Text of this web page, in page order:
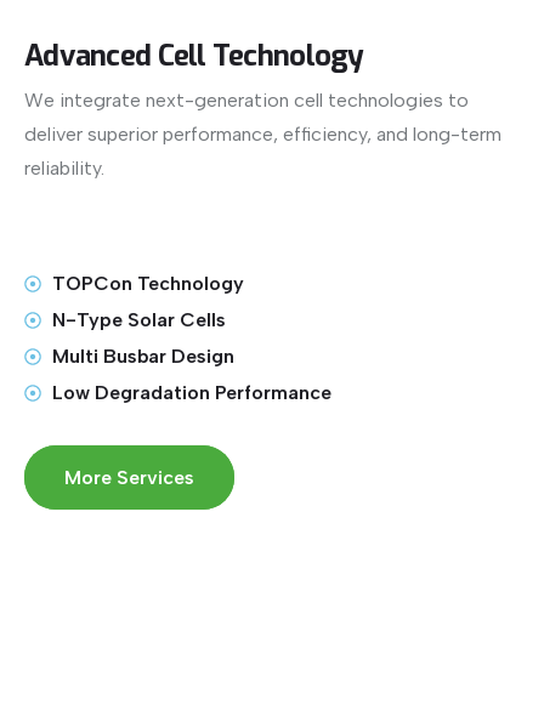
Advanced Cell Technology
We integrate next-generation cell technologies to
deliver superior performance, efficiency, and long-term
reliability.
TOPCon Technology
N-Type Solar Cells
Multi Busbar Design
Low Degradation Performance
More Services